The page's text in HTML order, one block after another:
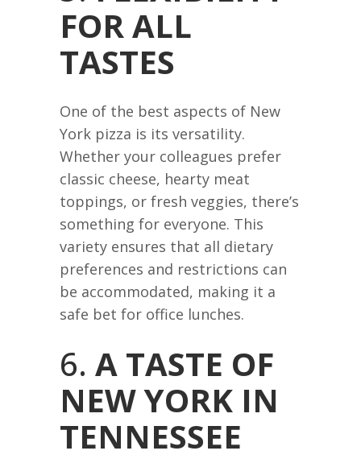
FOR ALL
TASTES
One of the best aspects of New
York pizza is its versatility.
Whether your colleagues prefer
classic cheese, hearty meat
toppings, or fresh veggies, there’s
something for everyone. This
variety ensures that all dietary
preferences and restrictions can
be accommodated, making it a
safe bet for office lunches.
6. A TASTE OF
NEW YORK IN
TENNESSEE